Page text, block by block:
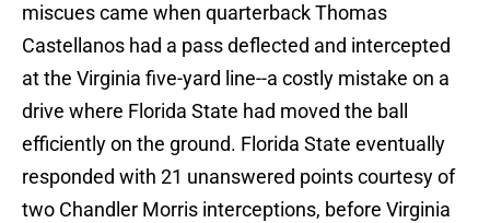
miscues came when quarterback Thomas
Castellanos had a pass deflected and intercepted
at the Virginia five-yard line--a costly mistake on a
drive where Florida State had moved the ball
efficiently on the ground. Florida State eventually
responded with 21 unanswered points courtesy of
two Chandler Morris interceptions, before Virginia